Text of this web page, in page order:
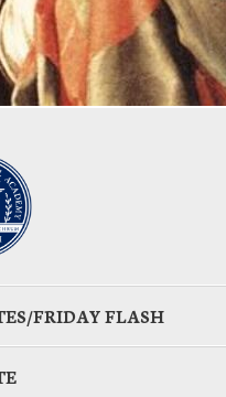
FRIDAY FLASH